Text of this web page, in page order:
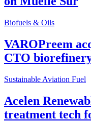
Biofuels & Oils
VAROPreem
CTO
Sustainable Aviation Fuel
Acelen
treatment tech